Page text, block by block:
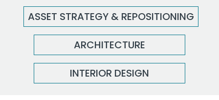
ASSET STRATEGY & REPOSITIONING
ARCHITECTURE
INTERIOR DESIGN